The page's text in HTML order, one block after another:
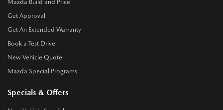
Mazda Build and Price
Get Approval
Get An Extended Warranty
Book a Test Drive
New Vehicle Quote
Mazda Special Programs
Specials & Offers